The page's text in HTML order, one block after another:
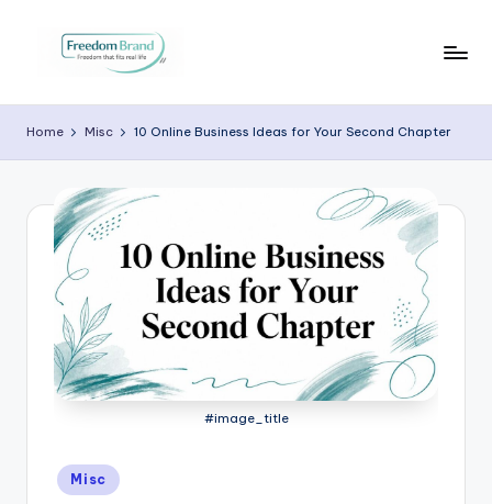
i
c
t
o
O
H
Home Misc 10 Online Business Ideas for Your Second Chapter
#image_title
Posted
in
Misc